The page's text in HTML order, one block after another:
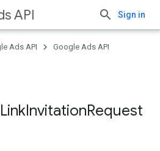
API Sign in
Ads API
Google Ads API
LinkInvitationRequest